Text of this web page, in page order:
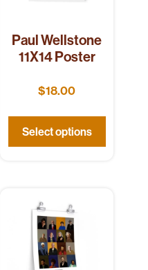
Paul Wellstone
11X14 Poster
$18.00
Select options